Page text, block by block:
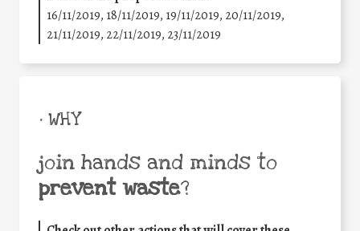
16/11/2019, 18/11/2019, 19/11/2019, 20/11/2019,
21/11/2019, 22/11/2019, 23/11/2019
• WHY
join hands and minds to
prevent waste?